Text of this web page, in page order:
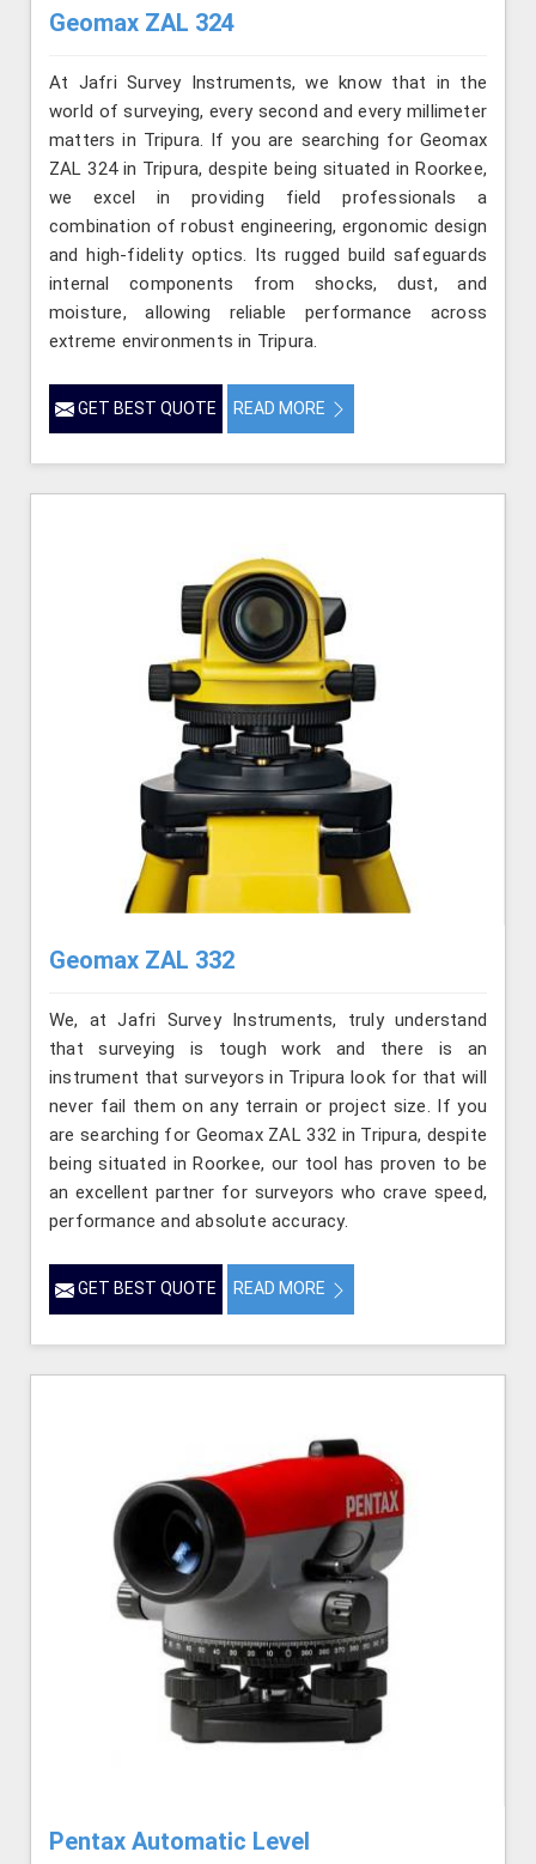
Geomax ZAL 324
At Jafri Survey Instruments, we know that in the
world of surveying, every second and every millimeter
matters in Tripura. If you are searching for Geomax
ZAL 324 in Tripura, despite being situated in Roorkee,
we excel in providing field professionals a
combination of robust engineering, ergonomic design
and high-fidelity optics. Its rugged build safeguards
internal components from shocks, dust, and
moisture, allowing reliable performance across
extreme environments in Tripura.
GET BEST QUOTE READ MORE
Geomax ZAL 332
We, at Jafri Survey Instruments, truly understand
that surveying is tough work and there is an
instrument that surveyors in Tripura look for that will
never fail them on any terrain or project size. If you
are searching for Geomax ZAL 332 in Tripura, despite
being situated in Roorkee, our tool has proven to be
an excellent partner for surveyors who crave speed,
performance and absolute accuracy.
GET BEST QUOTE READ MORE
Pentax Automatic Level